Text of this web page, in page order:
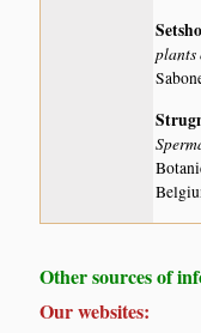
plants
Other sources of
Our websites: